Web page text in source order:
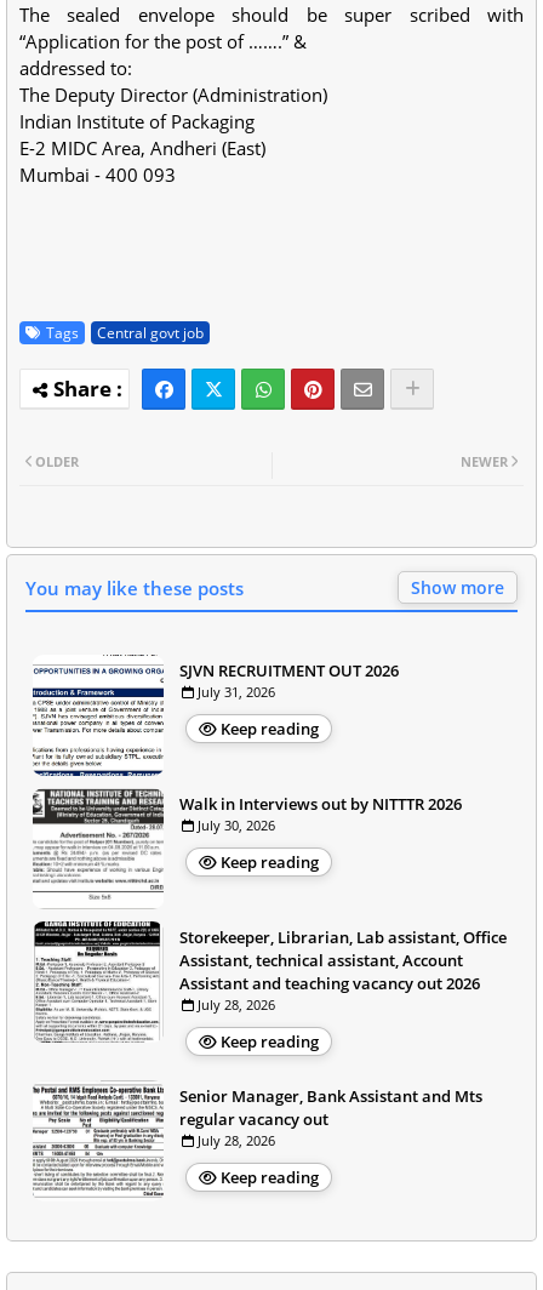
The sealed envelope should be super scribed with
“Application for the post of …….” &
addressed to:
The Deputy Director (Administration)
Indian Institute of Packaging
E-2 MIDC Area, Andheri (East)
Mumbai - 400 093
Tags Central govt job
NEWER
OLDER
You may like these posts Show more
SJVN RECRUITMENT OUT 2026
July 31, 2026
Keep reading
Walk in Interviews out by NITTTR 2026
July 30, 2026
Keep reading
Storekeeper, Librarian, Lab assistant, Office
Assistant, technical assistant, Account
Assistant and teaching vacancy out 2026
July 28, 2026
Keep reading
Senior Manager, Bank Assistant and Mts
regular vacancy out
July 28, 2026
Keep reading